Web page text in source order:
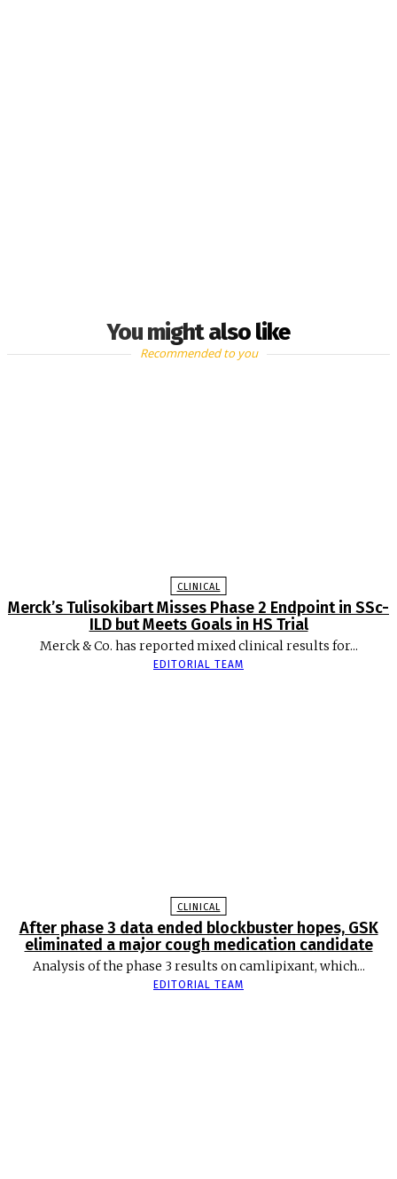
You might also like
Recommended to you
CLINICAL
Merck’s Tulisokibart Misses Phase 2 Endpoint in SSc-
ILD but Meets Goals in HS Trial
Merck & Co. has reported mixed clinical results for...
EDITORIAL TEAM
CLINICAL
After phase 3 data ended blockbuster hopes, GSK
eliminated a major cough medication candidate
Analysis of the phase 3 results on camlipixant, which...
EDITORIAL TEAM